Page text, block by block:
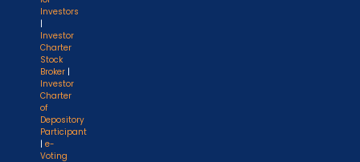
Investors
|
Investor
Charter
Stock
Broker |
Investor
Charter
of
Depository
Participant
| e-
Voting